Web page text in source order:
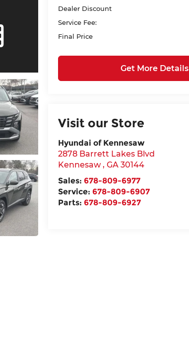
Dealer Discount
Service Fee:
Final Price
Get More Details
Visit our Store
Hyundai of Kennesaw
2878 Barrett Lakes Blvd
Kennesaw,GA 30144
Sales: 678-809-6977
Service: 678-809-6907
Parts: 678-809-6927